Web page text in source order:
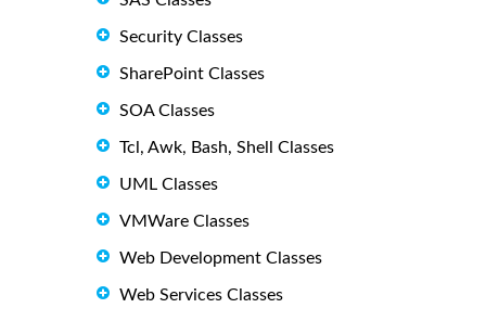
Security Classes
SharePoint Classes
SOA Classes
Tcl, Awk, Bash, Shell Classes
UML Classes
VMWare Classes
Web Development Classes
Web Services Classes